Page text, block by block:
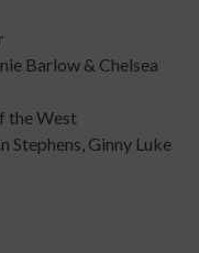
Barlow & Chelsea
the West
Stephens, Ginny Luke